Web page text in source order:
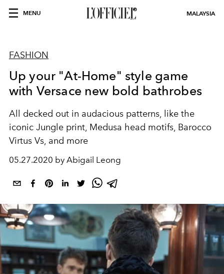
MENU MALAYSIA
FASHION
Up your "At-Home" style game
with Versace new bold bathrobes
All decked out in audacious patterns, like the
iconic Jungle print, Medusa head motifs, Barocco
Virtus Vs, and more
05.27.2020 by Abigail Leong